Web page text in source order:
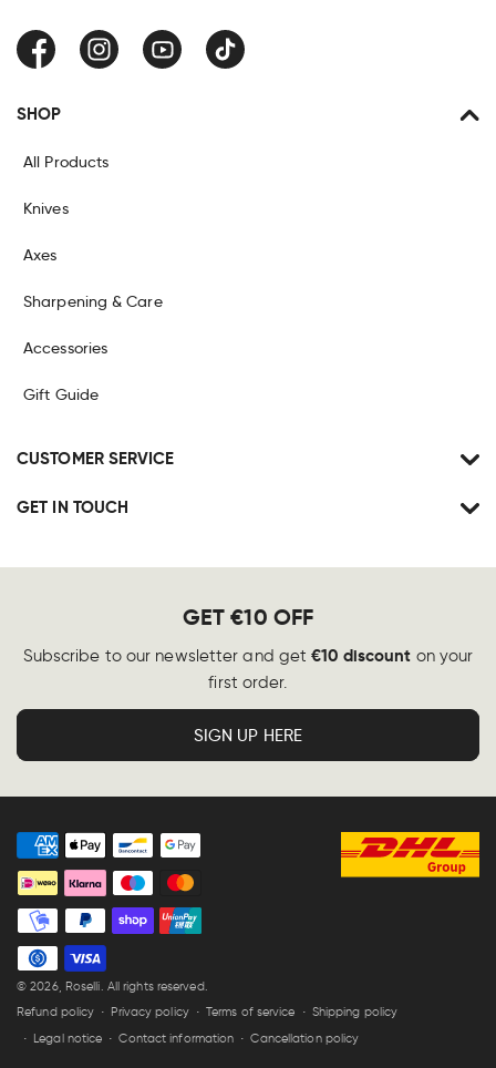
FacebookInstagramYouTube TikTok
SHOP
All Products
Knives
Axes
Sharpening & Care
Accessories
Gift Guide
CUSTOMER SERVICE
GET IN TOUCH
GET €10 OFF
Subscribe to our newsletter and get€10 discount on your
first order.
SIGN UP HERE
Payment
methods
© 2026, Roselli. All rights reserved.
Refund policy
Privacy policy Terms of service
Shipping policy
Legal notice
Contact information Cancellation policy